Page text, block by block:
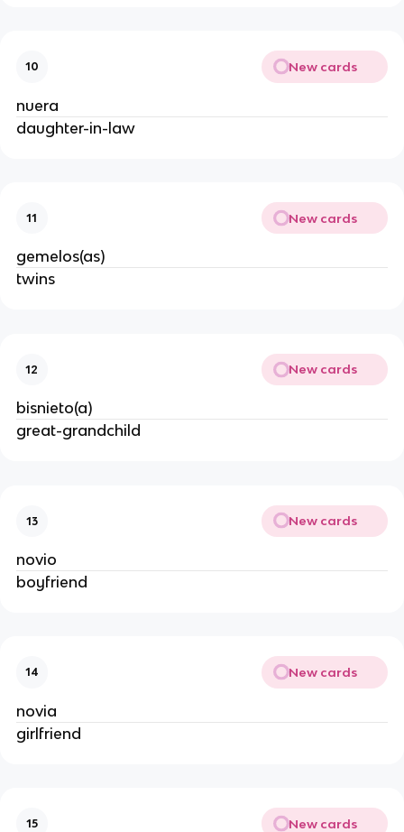
10 New cards
nuera
daughter-in-law
11 New cards
gemelos(as)
twins
12 New cards
bisnieto(a)
great-grandchild
13 New cards
novio
boyfriend
14 New cards
novia
girlfriend
15 New cards